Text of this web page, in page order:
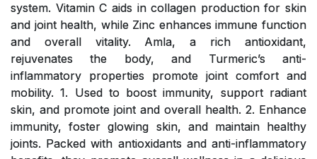
system. Vitamin C aids in collagen production for skin
and joint health, while Zinc enhances immune function
and overall vitality. Amla, a rich antioxidant,
rejuvenates the body, and Turmeric’s anti-
inflammatory properties promote joint comfort and
mobility. 1. Used to boost immunity, support radiant
skin, and promote joint and overall health. 2. Enhance
immunity, foster glowing skin, and maintain healthy
joints. Packed with antioxidants and anti-inflammatory